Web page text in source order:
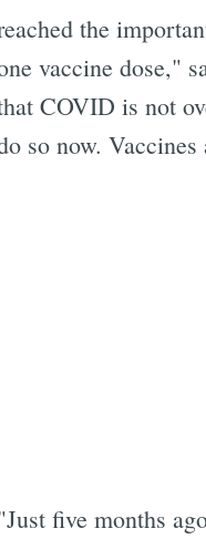
the
vaccine dose,"
COVID is not
so now.
five months